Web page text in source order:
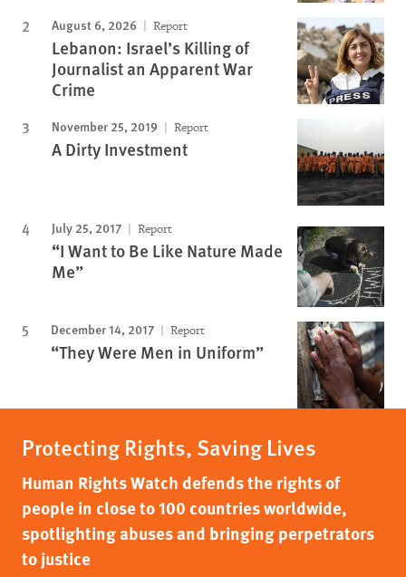
August 6, 2026 Report
Lebanon: Israel’s Killing of
Journalist an Apparent War
Crime
November 25, 2019 Report
A Dirty Investment
July 25, 2017 Report
“I Want to Be Like Nature Made
Me”
December 14, 2017 Report
“They Were Men in Uniform”
Protecting Rights, Saving Lives
Human Rights Watch defends the rights of
people in close to 100 countries worldwide,
spotlighting abuses and bringing perpetrators
to justice